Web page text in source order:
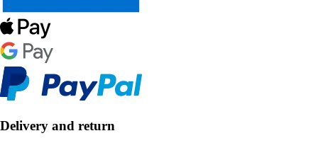
Delivery and return